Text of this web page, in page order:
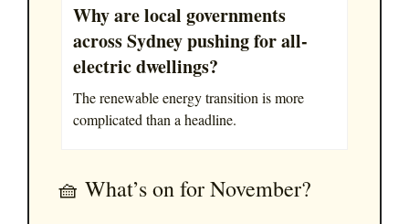
Why are local governments
across Sydney pushing for all-
electric dwellings?
The renewable energy transition is more
complicated than a headline.
🧺 What’s on for November?